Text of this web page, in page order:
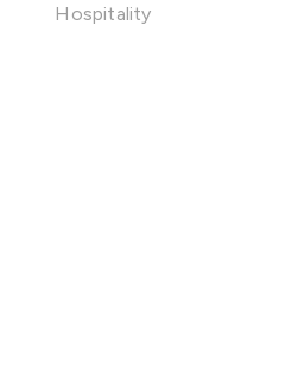
Hospitality